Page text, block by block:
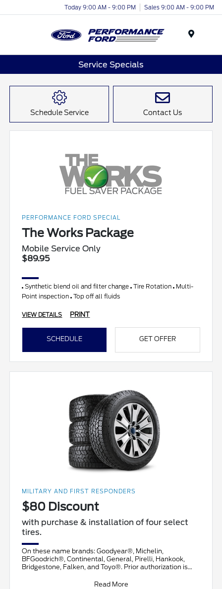
Today 9:00 AM - 9:00 PM Sales 9:00 AM - 9:00 PM
Service Specials
Schedule Service Contact Us
PERFORMANCE FORD SPECIAL
The Works Package
Mobile Service Only
$89.95
Synthetic blend oil and filter change Tire Rotation Multi-
Point inspection Top off all fluids
VIEW DETAILS PRINT
SCHEDULE GET OFFER
MILITARY AND FIRST RESPONDERS
$80 Discount
with purchase & installation of four select
tires.
On these name brands: Goodyear®, Michelin,
BFGoodrich®, Continental, General, Pirelli, Hankook,
Bridgestone, Falken, and Toyo®. Prior authorization is
Read More